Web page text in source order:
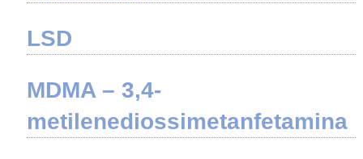
LSD
MDMA – 3,4-
metilenediossimetanfetamina